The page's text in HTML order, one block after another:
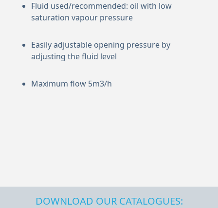
Fluid used/recommended: oil with low
saturation vapour pressure
Easily adjustable opening pressure by
adjusting the fluid level
Maximum flow 5m3/h
DOWNLOAD OUR CATALOGUES: